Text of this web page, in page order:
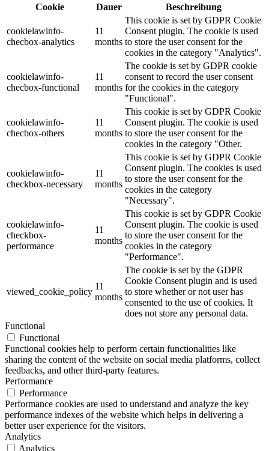
Cookie
Dauer Beschreibung
cookielawinfo-
checbox-analytics
11
months
This cookie is set by GDPR Cookie
Consent plugin. The cookie is used
to store the user consent for the
cookies in the category "Analytics".
cookielawinfo-
checbox-functional
11
months
The cookie is set by GDPR cookie
consent to record the user consent
for the cookies in the category
"Functional".
cookielawinfo-
checbox-others
11
months
This cookie is set by GDPR Cookie
Consent plugin. The cookie is used
to store the user consent for the
cookies in the category "Other.
cookielawinfo-
checkbox-necessary
11
months
This cookie is set by GDPR Cookie
Consent plugin. The cookies is used
to store the user consent for the
cookies in the category
"Necessary".
cookielawinfo-
checkbox-
performance
11
months
This cookie is set by GDPR Cookie
Consent plugin. The cookie is used
to store the user consent for the
cookies in the category
"Performance".
viewed_cookie_policy
11
months
The cookie is set by the GDPR
Cookie Consent plugin and is used
to store whether or not user has
consented to the use of cookies. It
does not store any personal data.
Functional
Functional
Functional cookies help to perform certain functionalities like
sharing the content of the website on social media platforms, collect
feedbacks, and other third-party features.
Performance
Performance
Performance cookies are used to understand and analyze the key
performance indexes of the website which helps in delivering a
better user experience for the visitors.
Analytics
Analytics